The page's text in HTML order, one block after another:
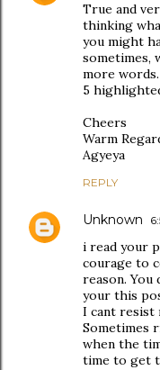
True and
thinking
you might
sometimes,
more
5
Cheers
Warm
Agyeya
REPLY
Unknown
i read your
courage to
reason. You
your this
I cant resist
Sometimes
when the
time to get